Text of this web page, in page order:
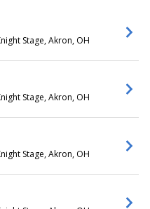
DAY OF WEEK
Friday
weekend
Stage, Akron, OH
Stage, Akron, OH
Stage, Akron, OH